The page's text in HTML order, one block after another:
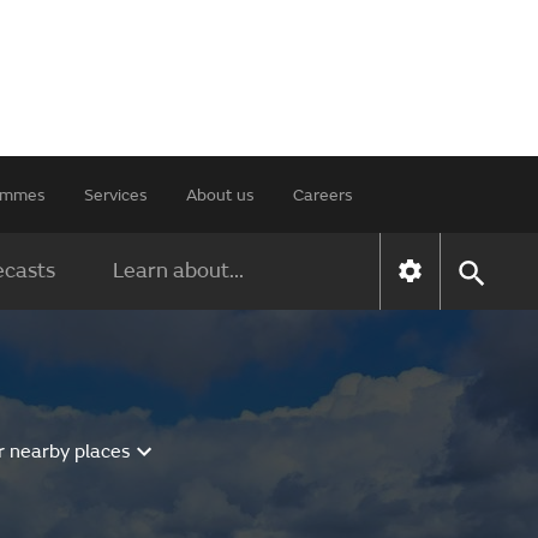
Services About us Careers
Learn about...
nearby places